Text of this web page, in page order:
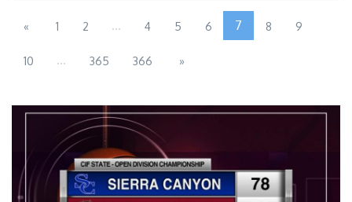
« 1 2 ... 4 5 6 7 8 9
10 ... 365 366 »